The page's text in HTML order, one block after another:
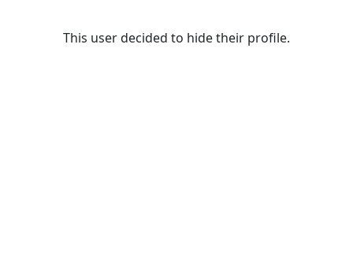
This user decided to hide their profile.